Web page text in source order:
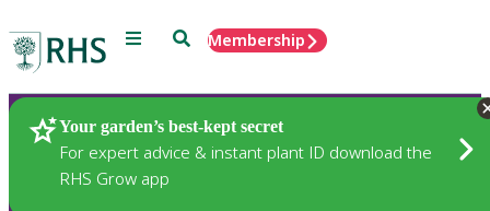
Menu SearchMembership
Your garden’s best-kept secret
For expert advice & instant plant ID download the
RHS Grow app
Plants